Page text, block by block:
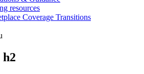
resources
Coverage Transitions